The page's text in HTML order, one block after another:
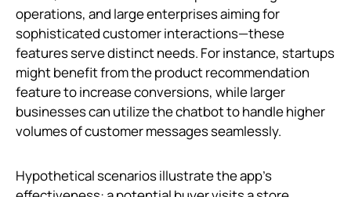
operations, and large enterprises aiming for
sophisticated customer interactions—these
features serve distinct needs. For instance, startups
might benefit from the product recommendation
feature to increase conversions, while larger
businesses can utilize the chatbot to handle higher
volumes of customer messages seamlessly.
Hypothetical scenarios illustrate the app’s